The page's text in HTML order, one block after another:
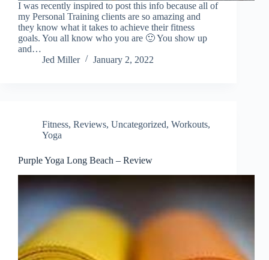
I was recently inspired to post this info because all of
my Personal Training clients are so amazing and
they know what it takes to achieve their fitness
goals. You all know who you are 🙂 You show up
and…
Jed Miller
January 2, 2022
Fitness, Reviews, Uncategorized, Workouts,
Yoga
Purple Yoga Long Beach – Review